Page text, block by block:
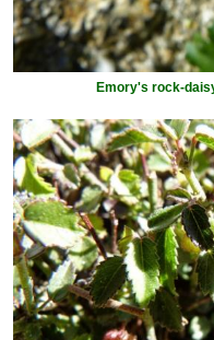
Emory's rock-